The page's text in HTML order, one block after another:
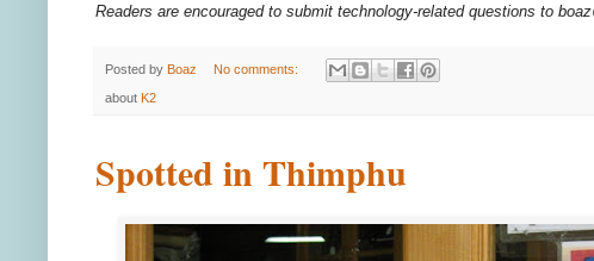
Readers are encouraged to submit technology-related questions to
Posted by Boaz No comments:
about K2
Spotted in Thimphu